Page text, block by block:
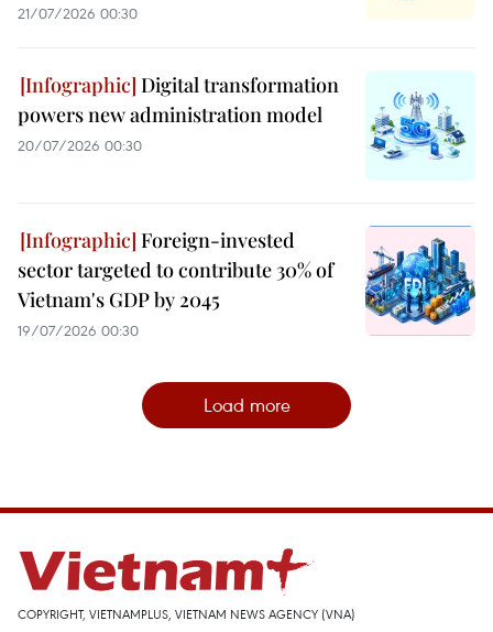
21/07/2026 00:30
Digital transformation
powers new administration model
20/07/2026 00:30
Foreign-invested
sector targeted to contribute 30% of
Vietnam's GDP by 2045
19/07/2026 00:30
Load more
COPYRIGHT, VIETNAMPLUS, VIETNAM NEWS AGENCY (VNA)